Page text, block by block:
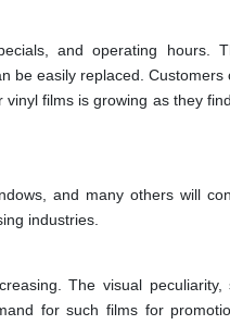
and operating hours.
be easily replaced. Customers
films is growing as they
and many others will
industries.
The visual peculiarity,
for such films for